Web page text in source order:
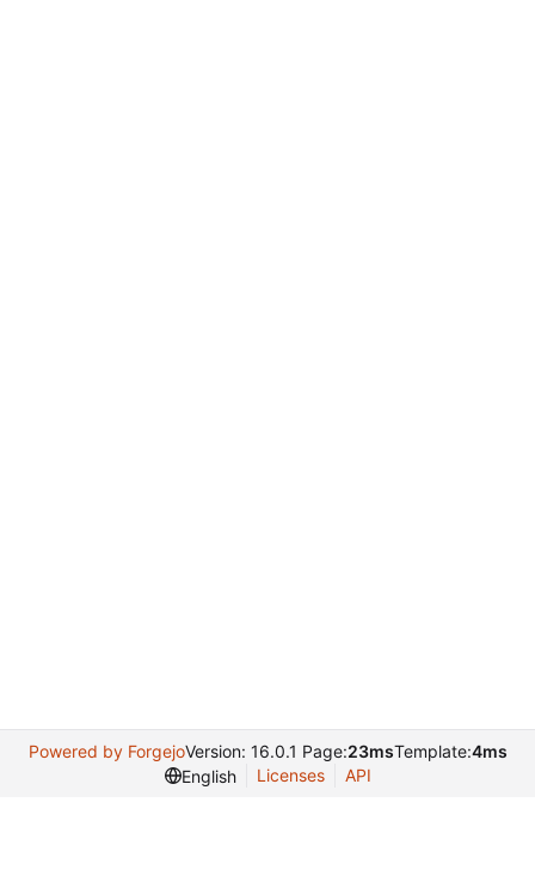
Powered by ForgejoVersion: 16.0.1 Page:23msTemplate:4ms
English
Licenses API